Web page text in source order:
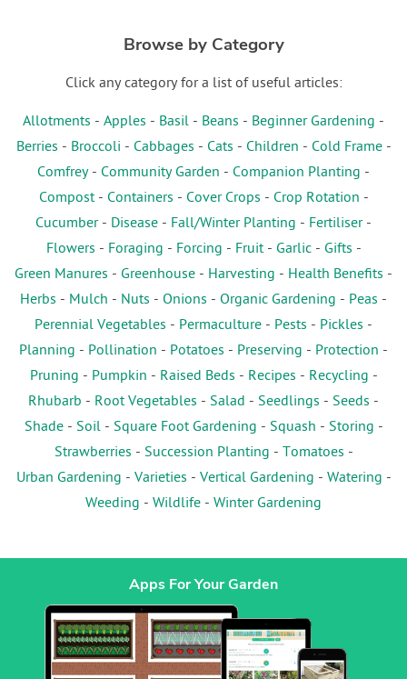
Browse by Category
Click any category for a list of useful articles:
Allotments - Apples - Basil - Beans - Beginner Gardening -
Berries - Broccoli - Cabbages - Cats - Children - Cold Frame-
Comfrey- Community Garden - Companion Planting -
Compost- Containers - Cover Crops - Crop Rotation -
Cucumber- Disease - Fall/Winter Planting - Fertiliser-
Flowers - Foraging - Forcing - Fruit- Garlic- Gifts -
Green Manures - Greenhouse - Harvesting - Health Benefits -
Herbs - Mulch - Nuts - Onions - Organic Gardening - Peas -
Perennial Vegetables - Permaculture - Pests - Pickles -
Planning - Pollination - Potatoes - Preserving - Protection -
Pruning - Pumpkin - Raised Beds - Recipes - Recycling -
Rhubarb - Root Vegetables - Salad - Seedlings - Seeds -
Shade- Soil- Square Foot Gardening - Squash - Storing -
Strawberries - Succession Planting - Tomatoes -
Urban Gardening - Varieties - Vertical Gardening - Watering -
Weeding - Wildlife - Winter Gardening
Apps For Your Garden